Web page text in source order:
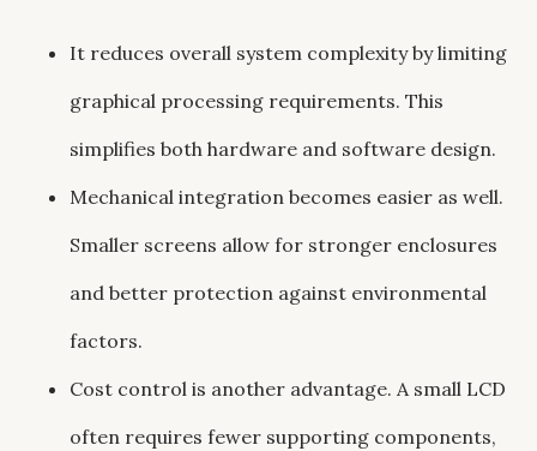
It reduces overall system complexity by limiting
graphical processing requirements. This
simplifies both hardware and software design.
Mechanical integration becomes easier as well.
Smaller screens allow for stronger enclosures
and better protection against environmental
factors.
Cost control is another advantage. A small LCD
often requires fewer supporting components,